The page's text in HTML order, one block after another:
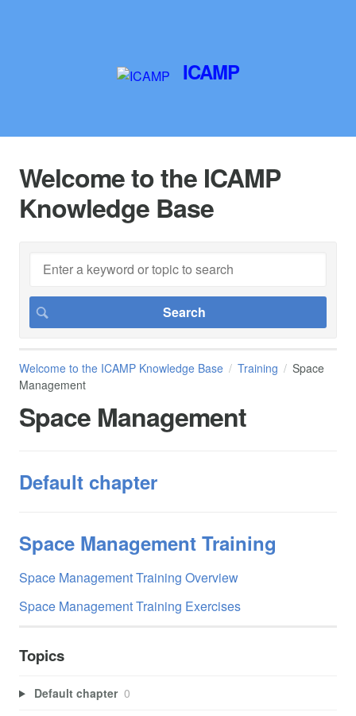
ICAMP
Welcome to the ICAMP
Knowledge Base
Welcome to the ICAMP Knowledge Base Training
Space
Management
Space Management
Default chapter
Space Management Training
Space Management Training Overview
Space Management Training Exercises
Topics
Default chapter 0